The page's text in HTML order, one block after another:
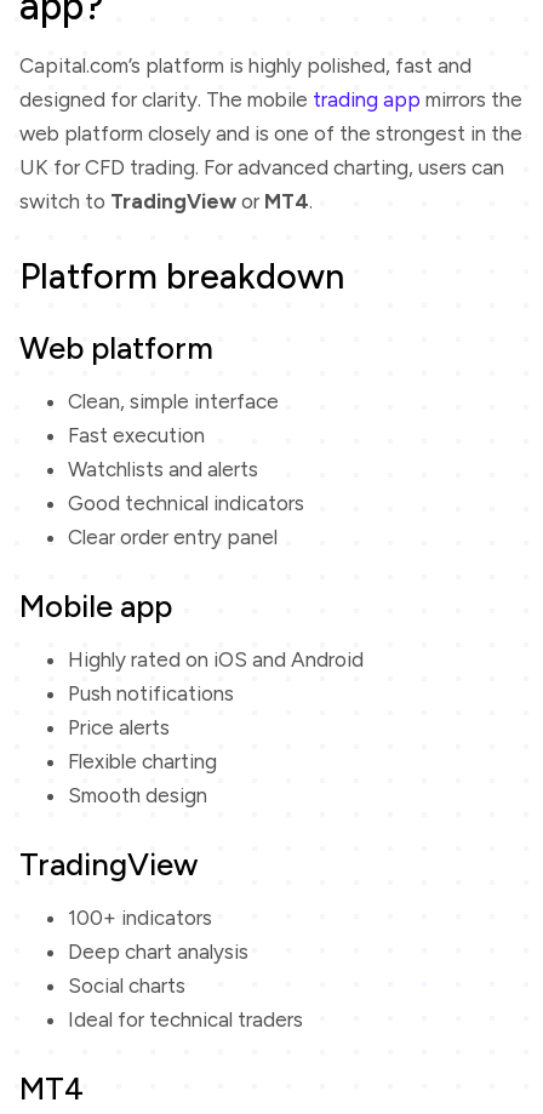
Capital.com’s platform is highly polished, fast and
designed for clarity. The mobile trading app mirrors the
web platform closely and is one of the strongest in the
UK for CFD trading. For advanced charting, users can
switch to TradingView or MT4.
Platform breakdown
Web platform
Clean, simple interface
Fast execution
Watchlists and alerts
Good technical indicators
Clear order entry panel
Mobile app
Highly rated on iOS and Android
Push notifications
Price alerts
Flexible charting
Smooth design
TradingView
100+ indicators
Deep chart analysis
Social charts
Ideal for technical traders
MT4